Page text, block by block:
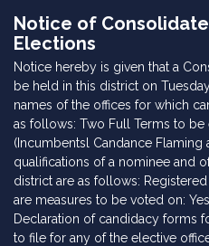
Notice of
Elections
Notice hereby is given that a
be held in this district on
names of the offices for which
as follows: Two Full Terms to
(Incumbentsl Candance Flaming
qualifications of a nominee and
district are as follows:
are measures to be voted on:
Declaration of candidacy forms
to file for any of the elective